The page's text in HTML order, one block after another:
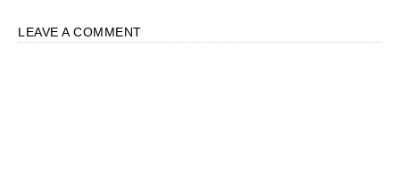
LEAVE A COMMENT